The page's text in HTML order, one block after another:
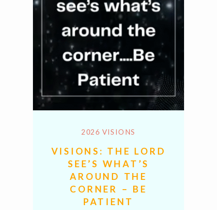
2026 VISIONS
VISIONS: THE LORD
SEE’S WHAT’S
AROUND THE
CORNER – BE
PATIENT